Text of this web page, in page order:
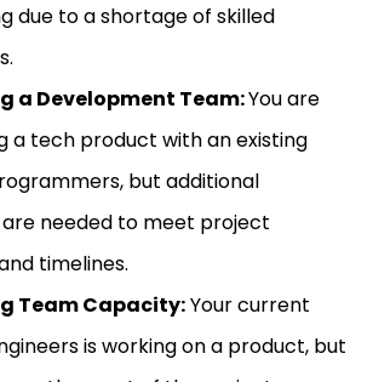
due to a shortage of skilled
a Development Team:You are
a tech product with an existing
but additional
needed to meet project
timelines.
Team Capacity:Your current
is working on a product, but